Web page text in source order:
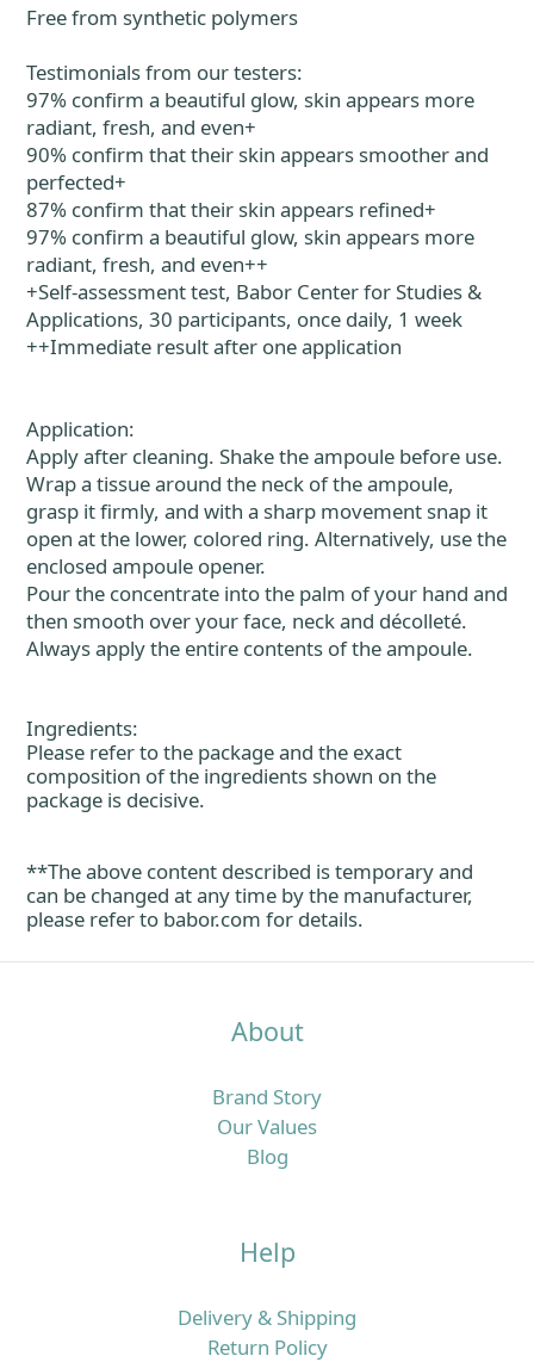
Free from synthetic polymers
Testimonials from our testers:
97% confirm a beautiful glow, skin appears more
radiant, fresh, and even+
90% confirm that their skin appears smoother and
perfected+
87% confirm that their skin appears refined+
97% confirm a beautiful glow, skin appears more
radiant, fresh, and even++
+Self-assessment test, Babor Center for Studies &
Applications, 30 participants, once daily, 1 week
++Immediate result after one application
Application:
Apply after cleaning. Shake the ampoule before use.
Wrap a tissue around the neck of the ampoule,
grasp it firmly, and with a sharp movement snap it
open at the lower, colored ring. Alternatively, use the
enclosed ampoule opener.
Pour the concentrate into the palm of your hand and
then smooth over your face, neck and décolleté.
Always apply the entire contents of the ampoule.
Ingredients:
Please refer to the package and the exact
composition of the ingredients shown on the
package is decisive.
**The above content described is temporary and
can be changed at any time by the manufacturer,
please refer to babor.com for details.
About
Brand Story
Our Values
Blog
Help
Delivery & Shipping
Return Policy